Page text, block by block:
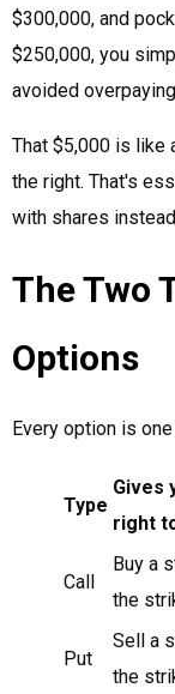
$300,000, and
$250,000, you
avoided
That $5,000 is like
the right. That's
with shares
The Two
Options
Every option is
Type
Gives
right
Call
Buy a
the
Put
Sell a
the